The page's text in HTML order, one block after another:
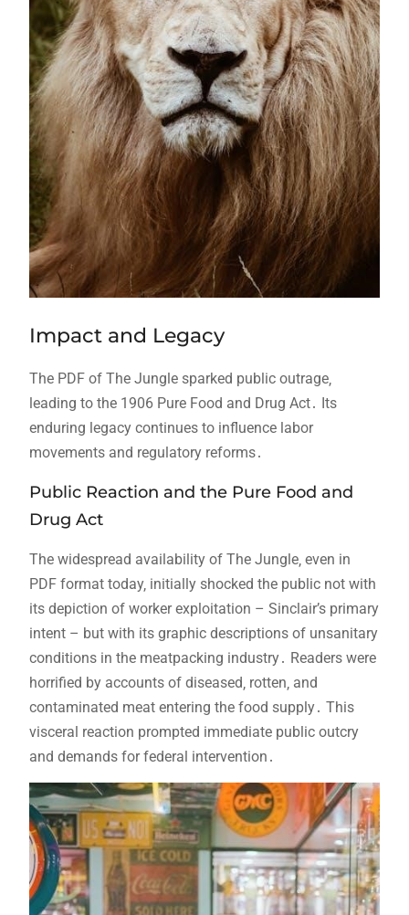
Impact and Legacy
The PDF of The Jungle sparked public outrage‚
leading to the 1906 Pure Food and Drug Act․ Its
enduring legacy continues to influence labor
movements and regulatory reforms․
Public Reaction and the Pure Food and
Drug Act
The widespread availability of The Jungle‚ even in
PDF format today‚ initially shocked the public not with
its depiction of worker exploitation – Sinclair’s primary
intent – but with its graphic descriptions of unsanitary
conditions in the meatpacking industry․ Readers were
horrified by accounts of diseased‚ rotten‚ and
contaminated meat entering the food supply․ This
visceral reaction prompted immediate public outcry
and demands for federal intervention․